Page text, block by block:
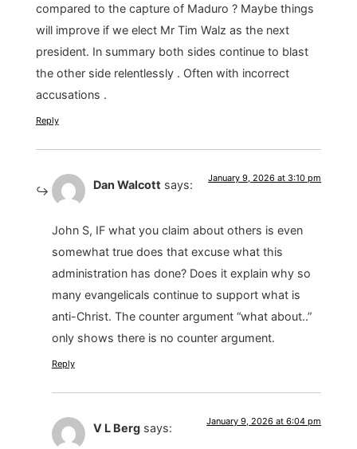
compared to the capture of Maduro ? Maybe things
will improve if we elect Mr Tim Walz as the next
president. In summary both sides continue to blast
the other side relentlessly . Often with incorrect
accusations .
Reply
Dan Walcott says: January 9, 2026 at 3:10 pm
John S, IF what you claim about others is even
somewhat true does that excuse what this
administration has done? Does it explain why so
many evangelicals continue to support what is
anti-Christ. The counter argument “what about..”
only shows there is no counter argument.
Reply
V L Berg says: January 9, 2026 at 6:04 pm